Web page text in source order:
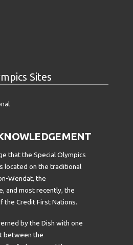
Sites
that the Special Olympics
located on the traditional
Wendat, the
and most recently, the
the Credit First Nations.
by the Dish with one
between the